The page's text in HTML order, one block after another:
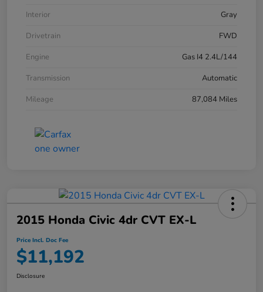
Interior
Gray
Drivetrain
FWD
Engine
Gas I4 2.4L/144
Transmission
Automatic
Mileage
87,084 Miles
2015 Honda Civic 4dr CVT EX-L
Price Incl. Doc Fee
$11,192
Disclosure